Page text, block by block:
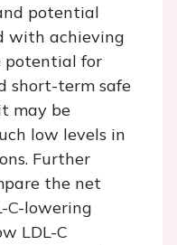
potential
with achieving
potential for
short-term safe
may be
low levels in
Further
the net
C-lowering
LDL-C